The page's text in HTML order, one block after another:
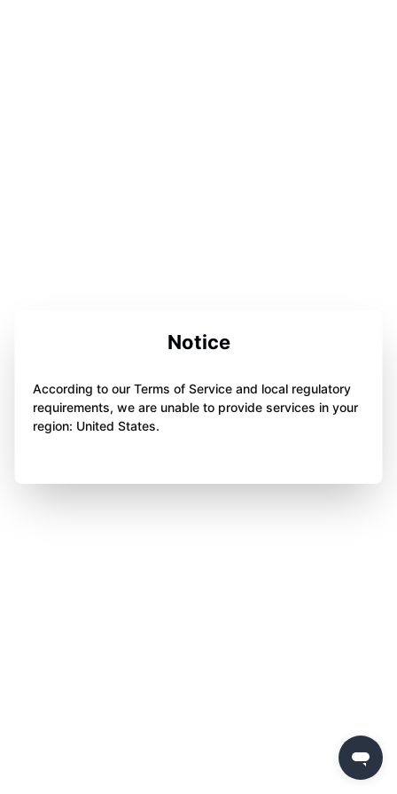
Notice
According to our Terms of Service and local regulatory
requirements, we are unable to provide services in your
region: United States.